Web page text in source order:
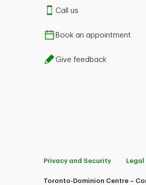
Call us
Book an appointment
Give feedback
Privacy and Security Legal
Toronto-Dominion Centre –